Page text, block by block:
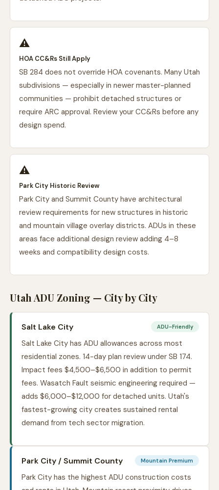
⚠️
HOA CC&Rs Still Apply
SB 284 does not override HOA covenants. Many Utah
subdivisions — especially in newer master-planned
communities — prohibit detached structures or
require ARC approval. Review your CC&Rs before any
design spend.
⚠️
Park City Historic Review
Park City and Summit County have architectural
review requirements for new structures in historic
and mountain village overlay districts. ADUs in these
areas face additional design review adding 4–8
weeks and compatibility design costs.
Utah ADU Zoning — City by City
Salt Lake City ADU-Friendly
Salt Lake City has ADU allowances across most
residential zones. 14-day plan review under SB 174.
Impact fees $4,500–$6,500 in addition to permit
fees. Wasatch Fault seismic engineering required —
adds $6,000–$12,000 for detached units. Utah's
fastest-growing city creates sustained rental
demand from tech sector migration.
Park City / Summit County Mountain Premium
Park City has the highest ADU construction costs